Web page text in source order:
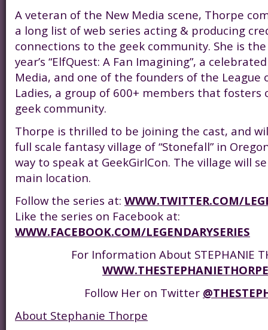
A veteran of the New Media scene, Thorpe
a long list of web series acting & producing
connections to the geek community. She is
year’s “ElfQuest: A Fan Imagining”, a
Media, and one of the founders of the League
Ladies, a group of 600+ members that fosters
geek community.
Thorpe is thrilled to be joining the cast, and
full scale fantasy village of “Stonefall” in
way to speak at GeekGirlCon. The village will
main location.
Follow the series at: WWW.TWITTER.COM/
Like the series on Facebook at:
WWW.FACEBOOK.COM/LEGENDARYSERIES
For Information About STEPHANIE
Follow Her on Twitter
About Stephanie Thorpe